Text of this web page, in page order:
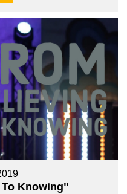
Knowing"